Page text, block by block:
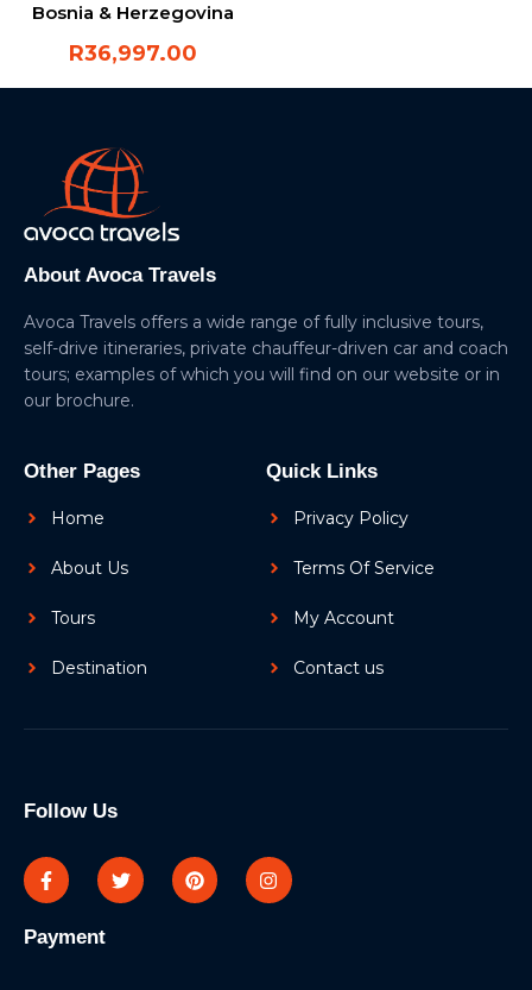
Bosnia & Herzegovina
R36,997.00
About Avoca Travels
Avoca Travels offers a wide range of fully inclusive tours,
self-drive itineraries, private chauffeur-driven car and coach
tours; examples of which you will find on our website or in
our brochure.
Other Pages
Home
About Us
Tours
Destination
Quick Links
Privacy Policy
Terms Of Service
My Account
Contact us
Follow Us
Payment